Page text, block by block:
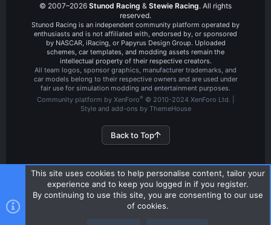
© 2007–2026 Stunod Racing & Stewie Racing. All rights
reserved.
Stunod Racing is an independent community platform operated by
enthusiasts and is not affiliated with, endorsed by, or sponsored
by NASCAR, iRacing, or Papyrus Design Group. Uploaded
schemes, car templates, and modding assets remain the
intellectual property of their respective creators.
All team logos, sponsor graphics, manufacturer trademarks, and
car models belong to their respective owners and are used under
fair use for simulation modding and entertainment purposes.
Community platform by XenForo® © 2010-2024 XenForo Ltd.
Style and add-ons by ThemeHouse
Back to Top
This site uses cookies to help personalise content, tailor your
experience and to keep you logged in if you register.
By continuing to use this site, you are consenting to our use
of cookies.